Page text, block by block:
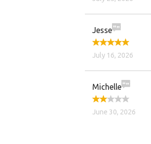
Jesse
July 16, 2026
Michelle
June 30, 2026